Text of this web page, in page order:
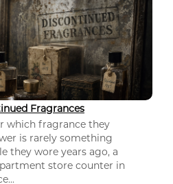
Fragrances
which fragrance they
is rarely something
they wore years ago, a
store counter in